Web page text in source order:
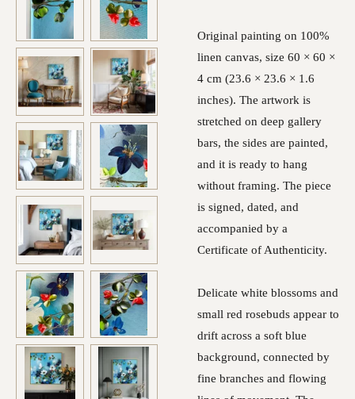
Original painting on 100%
linen canvas, size 60 × 60 ×
4 cm (23.6 × 23.6 × 1.6
inches). The artwork is
stretched on deep gallery
bars, the sides are painted,
and it is ready to hang
without framing. The piece
is signed, dated, and
accompanied by a
Certificate of Authenticity.
Delicate white blossoms and
small red rosebuds appear to
drift across a soft blue
background, connected by
fine branches and flowing